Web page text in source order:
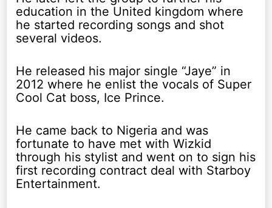
education in the United kingdom where
he started recording songs and shot
several videos.
He released his major single “Jaye” in
2012 where he enlist the vocals of Super
Cool Cat boss, Ice Prince.
He came back to Nigeria and was
fortunate to have met with Wizkid
through his stylist and went on to sign his
first recording contract deal with Starboy
Entertainment.